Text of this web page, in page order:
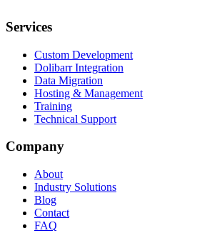
Services
Custom Development
Dolibarr Integration
Data Migration
Hosting & Management
Training
Technical Support
Company
About
Industry Solutions
Blog
Contact
FAQ